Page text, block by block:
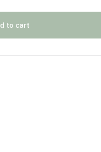
to cart